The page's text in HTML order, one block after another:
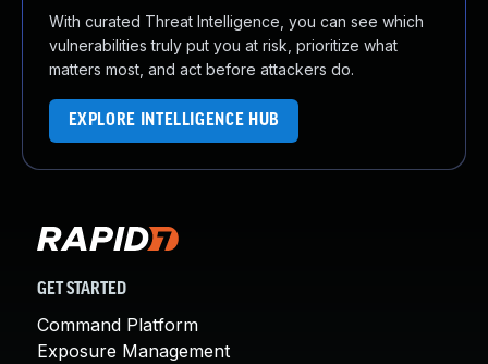
With curated Threat Intelligence, you can see which
vulnerabilities truly put you at risk, prioritize what
matters most, and act before attackers do.
EXPLORE INTELLIGENCE HUB
GET STARTED
Command Platform
Exposure Management